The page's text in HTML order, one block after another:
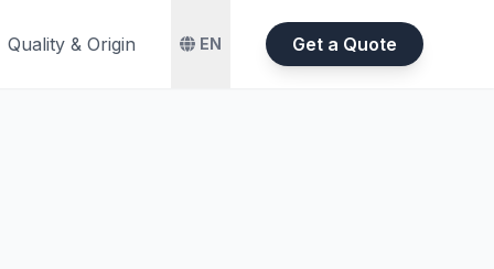
Quality & Origin EN Get a Quote